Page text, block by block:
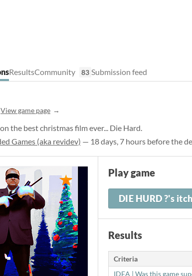
ResultsCommunity 83 Submission feed
View game page
the best christmas film ever... Die Hard.
Games (aka revidev) — 18 days, 7 hours before the
Play game
DIE HURD ?'s
Results
Criteria
IDEA | Was this game